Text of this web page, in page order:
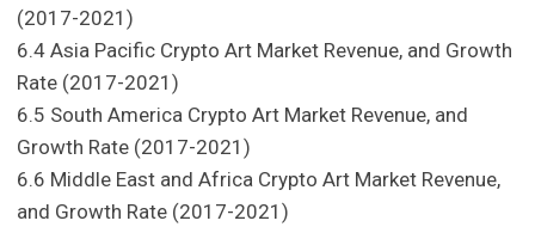
(2017-2021)
6.4 Asia Pacific Crypto Art Market Revenue, and Growth
Rate (2017-2021)
6.5 South America Crypto Art Market Revenue, and
Growth Rate (2017-2021)
6.6 Middle East and Africa Crypto Art Market Revenue,
and Growth Rate (2017-2021)